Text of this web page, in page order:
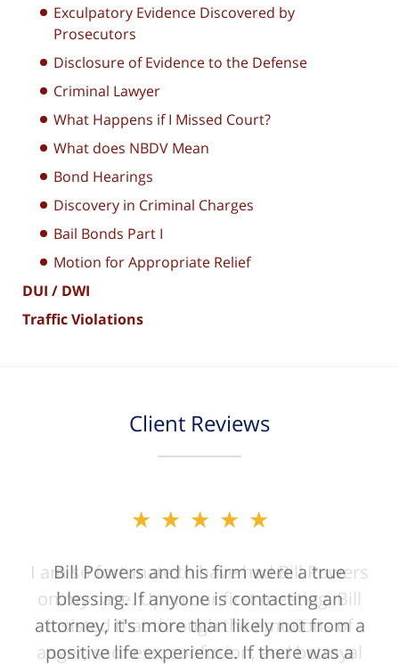
Exculpatory Evidence Discovered by
Prosecutors
Disclosure of Evidence to the Defense
Criminal Lawyer
What Happens if I Missed Court?
What does NBDV Mean
Bond Hearings
Discovery in Criminal Charges
Bail Bonds Part I
Motion for Appropriate Relief
DUI / DWI
Traffic Violations
Client Reviews
★★★★★
Bill Powers and his firm were a true
blessing. If anyone is contacting an
attorney, it's more than likely not from a
positive life experience. If there was a